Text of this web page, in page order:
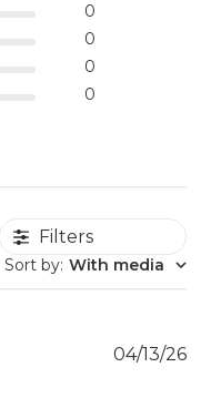
0
0
0
0
Filters
Sort by: With media
04/13/26